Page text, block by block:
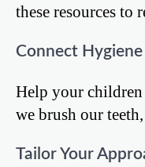
these resources to
Connect
Help your children
we brush our
Tailor Your